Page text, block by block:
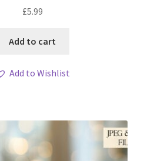
£5.99
Add to cart
Add to Wishlist